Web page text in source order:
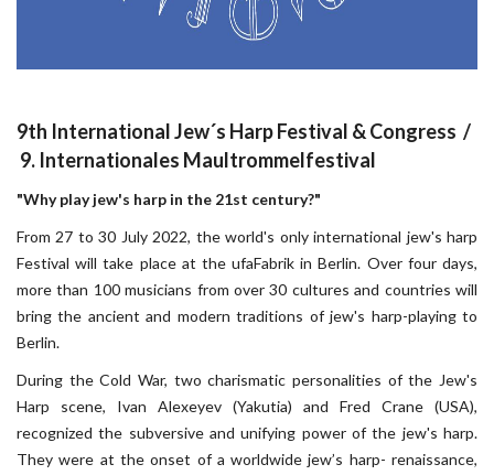
9th International Jew´s Harp Festival & Congress /
9. Internationales Maultrommelfestival
"Why play jew's harp in the 21st century?"
From 27 to 30 July 2022, the world's only international jew's harp
Festival will take place at the ufaFabrik in Berlin. Over four days,
more than 100 musicians from over 30 cultures and countries will
bring the ancient and modern traditions of jew's harp-playing to
Berlin.
During the Cold War, two charismatic personalities of the Jew's
Harp scene, Ivan Alexeyev (Yakutia) and Fred Crane (USA),
recognized the subversive and unifying power of the jew's harp.
They were at the onset of a worldwide jew’s harp- renaissance,